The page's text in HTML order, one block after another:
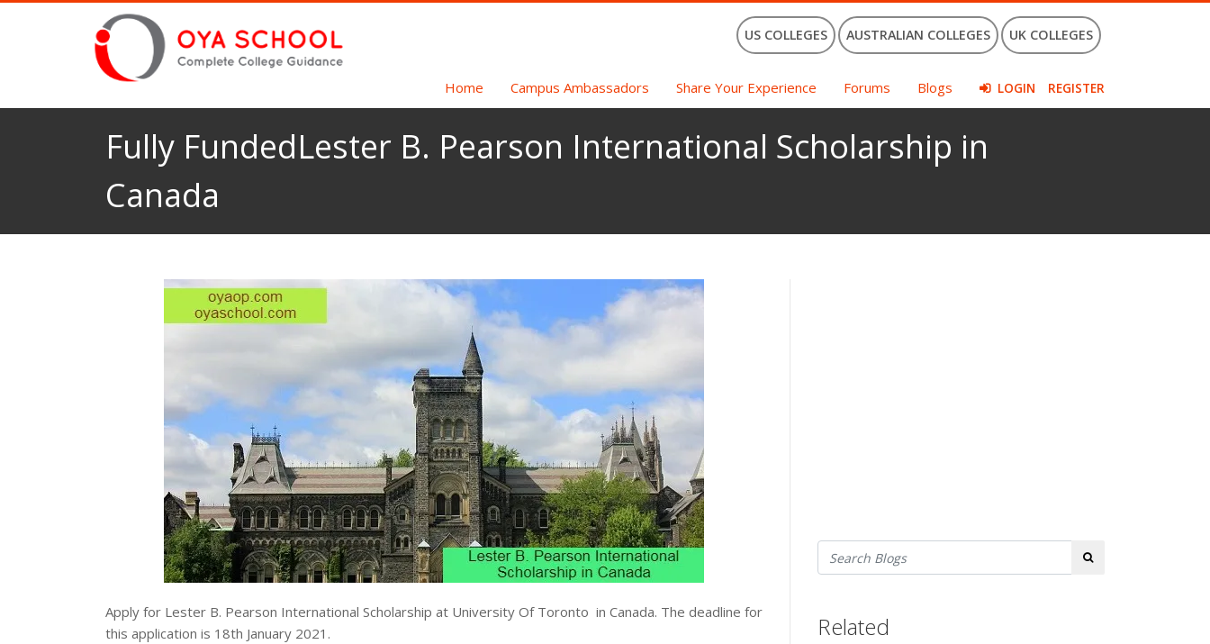
US COLLEGES AUSTRALIAN COLLEGES UK COLLEGES
Home Campus Ambassadors Share Your Experience Forums Blogs LOGIN REGISTER
Fully FundedLester B. Pearson International Scholarship in
Canada
Apply for Lester B. Pearson International Scholarship at University Of Toronto in Canada. The deadline for
this application is 18th January 2021.
Search
Related